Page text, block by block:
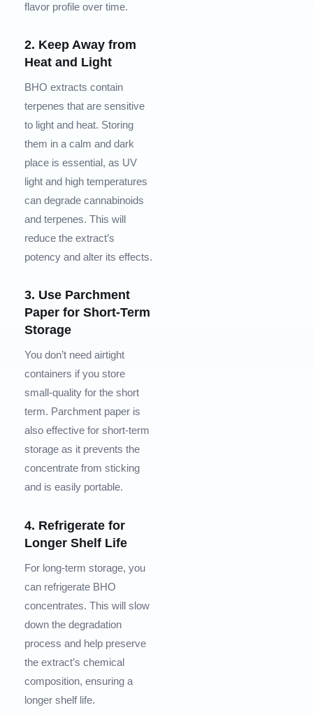
flavor profile over time.
2. Keep Away from
Heat and Light
BHO extracts contain
terpenes that are sensitive
to light and heat. Storing
them in a calm and dark
place is essential, as UV
light and high temperatures
can degrade cannabinoids
and terpenes. This will
reduce the extract’s
potency and alter its effects.
3. Use Parchment
Paper for Short-Term
Storage
You don’t need airtight
containers if you store
small-quality for the short
term. Parchment paper is
also effective for short-term
storage as it prevents the
concentrate from sticking
and is easily portable.
4. Refrigerate for
Longer Shelf Life
For long-term storage, you
can refrigerate BHO
concentrates. This will slow
down the degradation
process and help preserve
the extract’s chemical
composition, ensuring a
longer shelf life.